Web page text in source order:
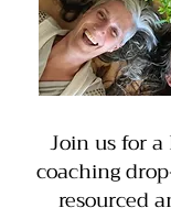
Join us for
coaching
resourced